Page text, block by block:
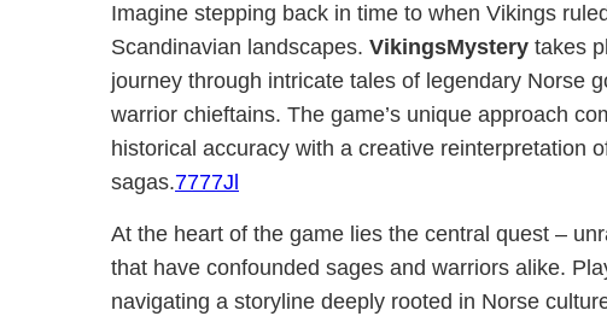
Imagine stepping back in time to when Vikings
Scandinavian landscapes. VikingsMystery takes
journey through intricate tales of legendary Norse
warrior chieftains. The game’s unique approach
historical accuracy with a creative reinterpretation
sagas.7777Jl
At the heart of the game lies the central quest –
that have confounded sages and warriors alike.
navigating a storyline deeply rooted in Norse